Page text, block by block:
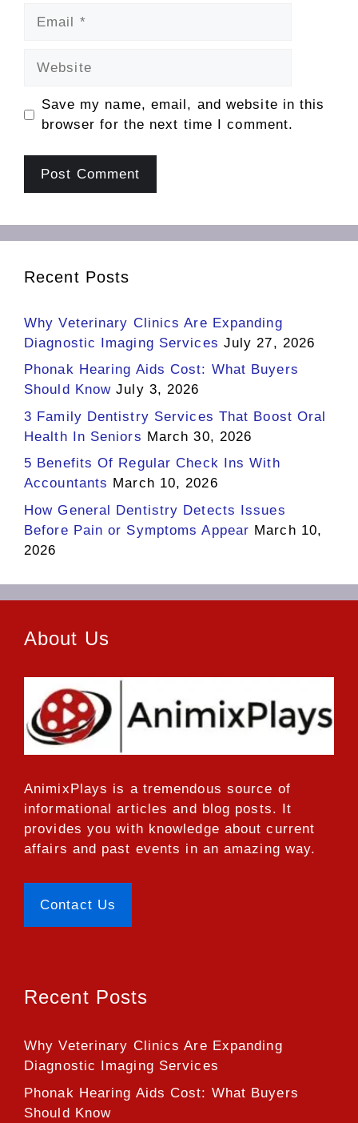
Save my name, email, and website in this
browser for the next time I comment.
Recent Posts
Why Veterinary Clinics Are Expanding
Diagnostic Imaging Services July 27, 2026
Phonak Hearing Aids Cost: What Buyers
Should Know July 3, 2026
3 Family Dentistry Services That Boost Oral
Health In Seniors March 30, 2026
5 Benefits Of Regular Check Ins With
Accountants March 10, 2026
How General Dentistry Detects Issues
Before Pain or Symptoms Appear March 10,
2026
About Us
AnimixPlays is a tremendous source of
informational articles and blog posts. It
provides you with knowledge about current
affairs and past events in an amazing way.
Contact Us
Recent Posts
Why Veterinary Clinics Are Expanding
Diagnostic Imaging Services
Phonak Hearing Aids Cost: What Buyers
Should Know